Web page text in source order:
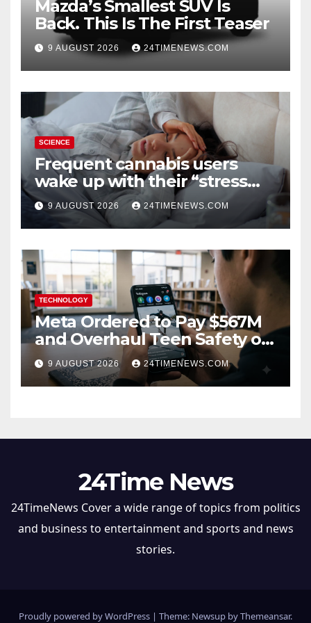
Mazda’s Smallest SUV Is
Back. This Is The First Teaser
9 AUGUST 2026 24TIMENEWS.COM
SCIENCE
Frequent cannabis users
wake up with their “stress
hormone” already elevated
9 AUGUST 2026 24TIMENEWS.COM
TECHNOLOGY
Meta Ordered to Pay $567M
and Overhaul Teen Safety on
Facebook, Instagram
9 AUGUST 2026 24TIMENEWS.COM
24Time News
24TimeNews Cover a wide range of topics from politics
and business to entertainment and sports and news
stories.
Proudly powered by WordPress | Theme: Newsup byThemeansar.